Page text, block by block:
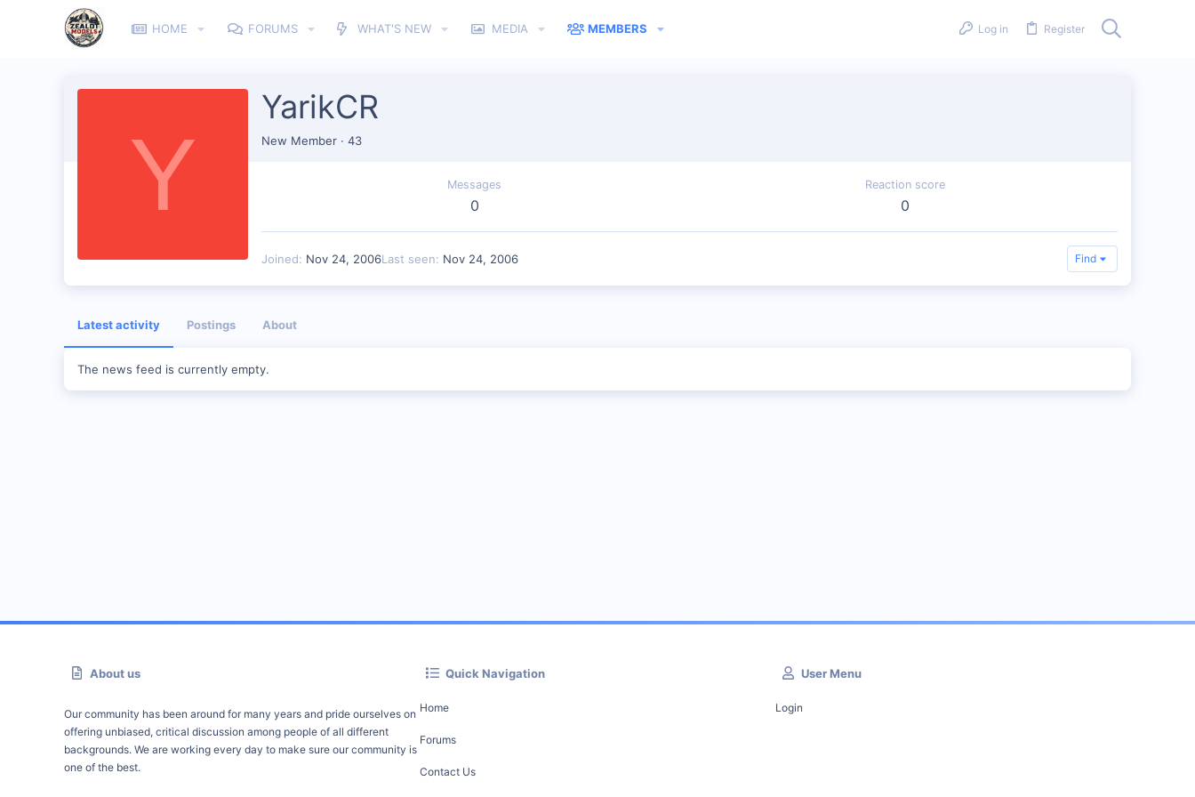
HOME FORUMS WHAT'S NEW MEDIA MEMBERS Log in Register
Y
YarikCR
New Member · 43
Messages
0
Reaction score
0
Joined Nov 24, 2006Last seen Nov 24, 2006 Find
Latest activity Postings About
The news feed is currently empty.
About us
Our community has been around for many years and pride ourselves on
offering unbiased, critical discussion among people of all different
backgrounds. We are working every day to make sure our community is
one of the best.
Quick Navigation
Home
Forums
Contact Us
User Menu
Login